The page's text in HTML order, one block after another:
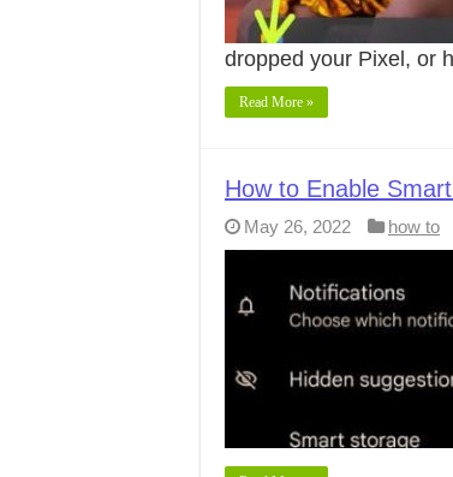
dropped your Pixel, or
Read More »
How to Enable
May 26, 2022 how to